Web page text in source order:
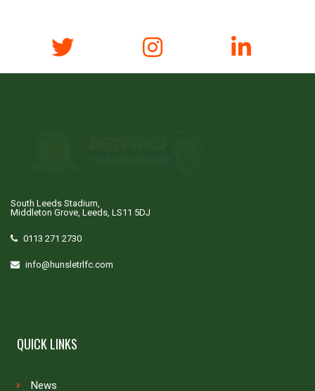
South Leeds Stadium,
Middleton Grove, Leeds, LS11 5DJ
0113 271 2730
info@hunsletrlfc.com
QUICK LINKS
News